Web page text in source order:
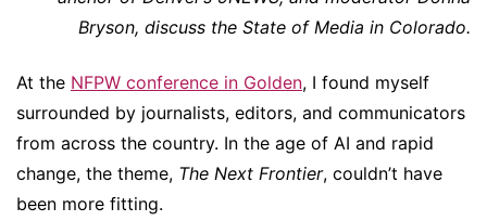
Bryson, discuss the State of Media in Colorado.
At the NFPW conference in Golden, I found myself
surrounded by journalists, editors, and communicators
from across the country. In the age of AI and rapid
change, the theme, The Next Frontier, couldn’t have
been more fitting.